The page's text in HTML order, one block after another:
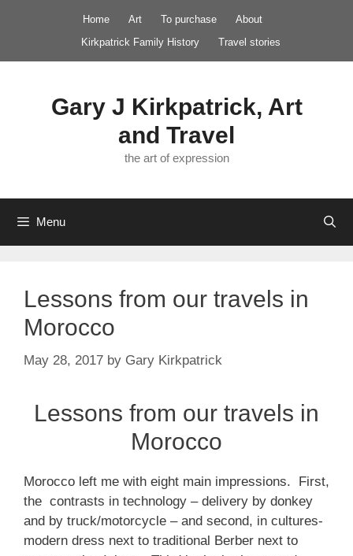
Home Art To purchase
About
Kirkpatrick Family History
Travel stories
Gary J Kirkpatrick, Art
and Travel
the art of expression
Menu
Lessons from our travels in
Morocco
May 28, 2017 by Gary Kirkpatrick
Lessons from our travels in
Morocco
Morocco left me with eight main impressions. First,
the contrasts in technology – delivery by donkey
and by truck/motorcycle – and second, in cultures-
modern dress next to traditional Berber next to